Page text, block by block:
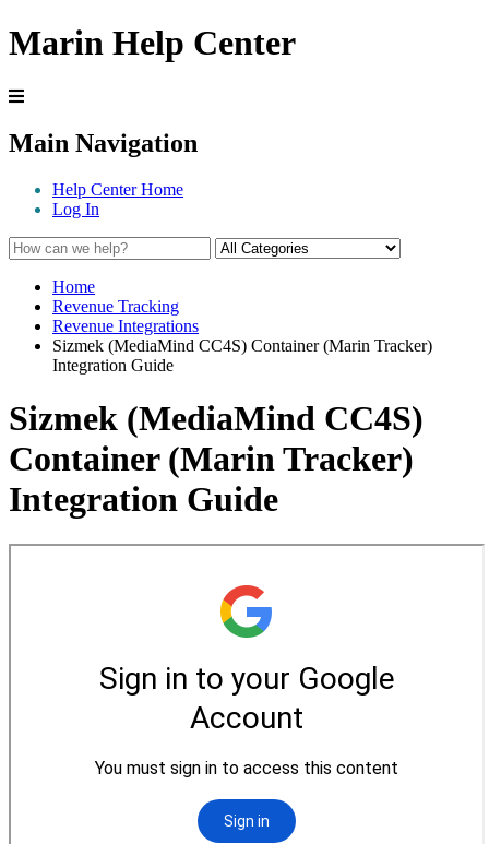
Marin Help Center
Main Navigation
Help Center Home
Log In
Home
Revenue Tracking
Revenue Integrations
Sizmek (MediaMind CC4S) Container (Marin Tracker)
Integration Guide
Sizmek (MediaMind CC4S)
Container (Marin Tracker)
Integration Guide